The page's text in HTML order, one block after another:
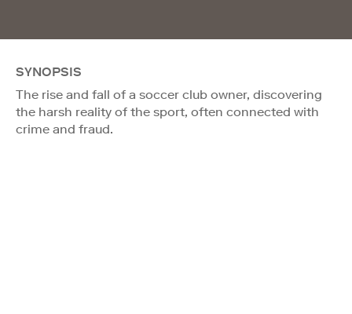
SYNOPSIS
The rise and fall of a soccer club owner, discovering
the harsh reality of the sport, often connected with
crime and fraud.